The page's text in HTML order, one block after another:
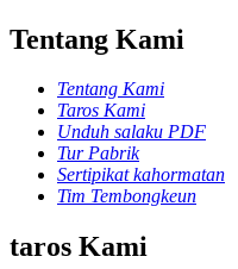
Tentang Kami
Tentang Kami
Taros Kami
Unduh salaku PDF
Tur Pabrik
Sertipikat kahormatan
Tim Tembongkeun
taros Kami